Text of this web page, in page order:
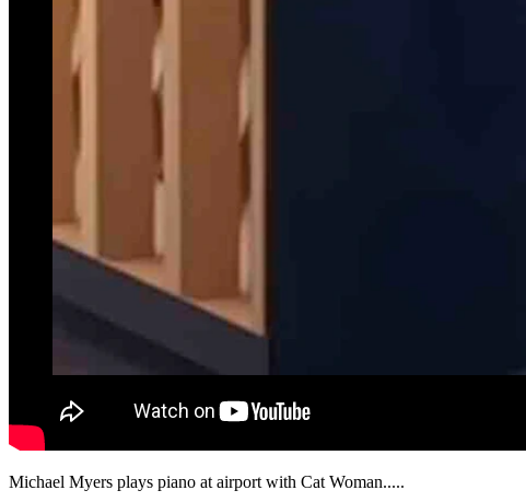
Michael Myers plays piano at airport‬ with Cat Woman.....